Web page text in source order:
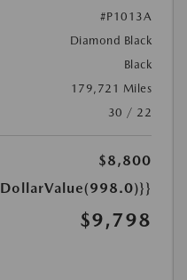
#P1013A
Diamond Black
Black
179,721 Miles
30 / 22
$8,800
$9,798